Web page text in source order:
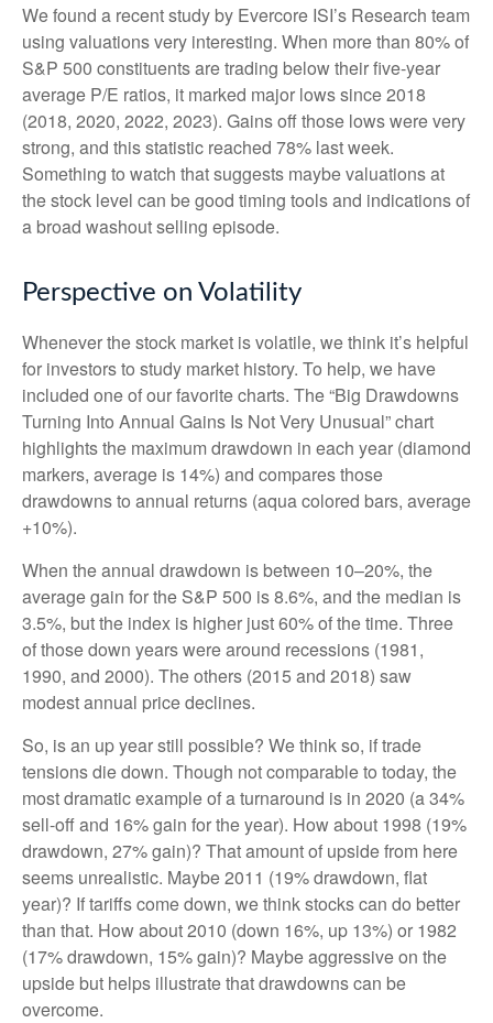
We found a recent study by Evercore ISI’s Research team
using valuations very interesting. When more than 80% of
S&P 500 constituents are trading below their five-year
average P/E ratios, it marked major lows since 2018
(2018, 2020, 2022, 2023). Gains off those lows were very
strong, and this statistic reached 78% last week.
Something to watch that suggests maybe valuations at
the stock level can be good timing tools and indications of
a broad washout selling episode.
Perspective on Volatility
Whenever the stock market is volatile, we think it’s helpful
for investors to study market history. To help, we have
included one of our favorite charts. The “Big Drawdowns
Turning Into Annual Gains Is Not Very Unusual” chart
highlights the maximum drawdown in each year (diamond
markers, average is 14%) and compares those
drawdowns to annual returns (aqua colored bars, average
+10%).
When the annual drawdown is between 10–20%, the
average gain for the S&P 500 is 8.6%, and the median is
3.5%, but the index is higher just 60% of the time. Three
of those down years were around recessions (1981,
1990, and 2000). The others (2015 and 2018) saw
modest annual price declines.
So, is an up year still possible? We think so, if trade
tensions die down. Though not comparable to today, the
most dramatic example of a turnaround is in 2020 (a 34%
sell-off and 16% gain for the year). How about 1998 (19%
drawdown, 27% gain)? That amount of upside from here
seems unrealistic. Maybe 2011 (19% drawdown, flat
year)? If tariffs come down, we think stocks can do better
than that. How about 2010 (down 16%, up 13%) or 1982
(17% drawdown, 15% gain)? Maybe aggressive on the
upside but helps illustrate that drawdowns can be
overcome.